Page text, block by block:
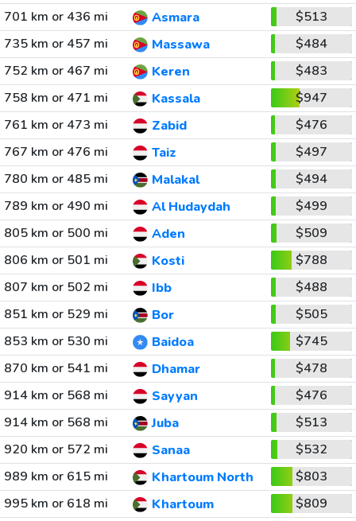
701 km or 436 mi Asmara
$513
735 km or 457 mi
Massawa
$484
752 km or 467 mi
Keren
$483
758 km or 471 mi
Kassala
$947
761 km or 473 mi
Zabid
$476
767 km or 476 mi
Taiz
$497
780 km or 485 mi
Malakal
$494
789 km or 490 mi
Al Hudaydah
$499
805 km or 500 mi
Aden
$509
806 km or 501 mi
Kosti
$788
807 km or 502 mi
Ibb
$488
851 km or 529 mi
Bor
$505
853 km or 530 mi
Baidoa
$745
870 km or 541 mi
Dhamar
$478
914 km or 568 mi
Sayyan
$476
914 km or 568 mi
Juba
$513
920 km or 572 mi
Sanaa
$532
989 km or 615 mi
Khartoum North
$803
995 km or 618 mi
Khartoum
$809